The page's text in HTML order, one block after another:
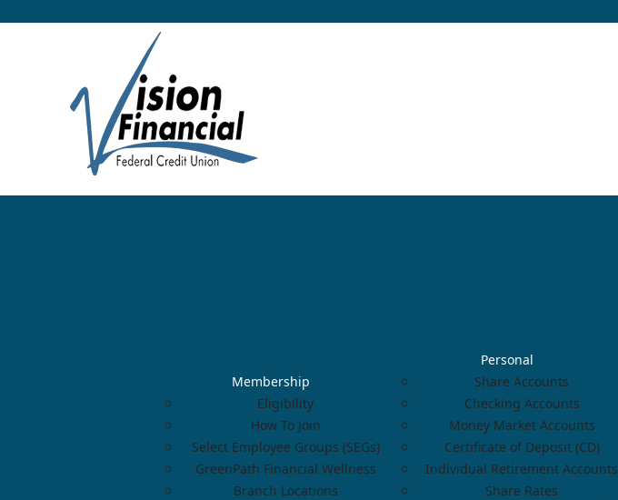
Membership
Eligibility
How To Join
Select Employee Groups (SEGs)
GreenPath Financial Wellness
Branch Locations
Personal
Share Accounts
Checking Accounts
Money Market Accounts
Certificate of Deposit (CD)
Individual Retirement Accounts
Share Rates